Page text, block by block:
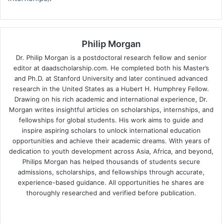
Philip Morgan
Dr. Philip Morgan is a postdoctoral research fellow and senior
editor at daadscholarship.com. He completed both his Master’s
and Ph.D. at Stanford University and later continued advanced
research in the United States as a Hubert H. Humphrey Fellow.
Drawing on his rich academic and international experience, Dr.
Morgan writes insightful articles on scholarships, internships, and
fellowships for global students. His work aims to guide and
inspire aspiring scholars to unlock international education
opportunities and achieve their academic dreams. With years of
dedication to youth development across Asia, Africa, and beyond,
Philips Morgan has helped thousands of students secure
admissions, scholarships, and fellowships through accurate,
experience-based guidance. All opportunities he shares are
thoroughly researched and verified before publication.